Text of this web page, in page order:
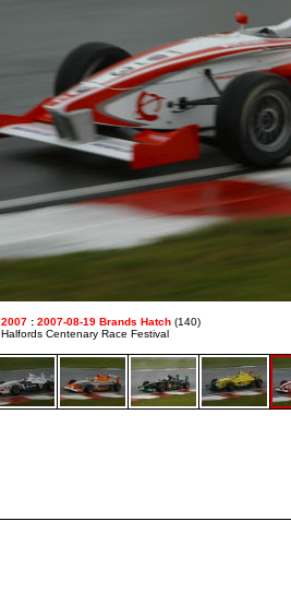
2007 : 2007-08-19 Brands Hatch (140)
Halfords Centenary Race Festival